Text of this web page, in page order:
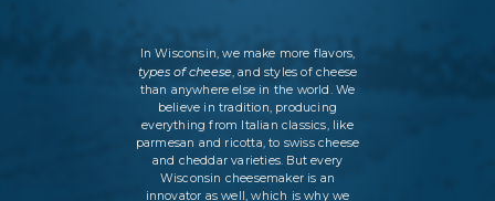
In Wisconsin, we make more flavors,
types of cheese, and styles of cheese
than anywhere else in the world. We
believe in tradition, producing
everything from Italian classics, like
parmesan and ricotta, to swiss cheese
and cheddar varieties. But every
Wisconsin cheesemaker is an
innovator as well, which is why we